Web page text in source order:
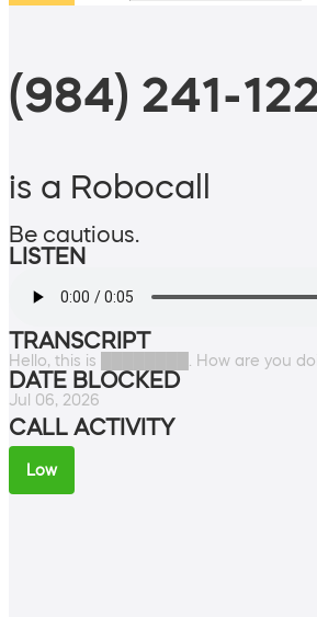
(984) 241-
is a Robocall
Be cautious.
LISTEN
TRANSCRIPT
Hello, this is ████████. How are you
DATE BLOCKED
Jul 06, 2026
CALL ACTIVITY
Low